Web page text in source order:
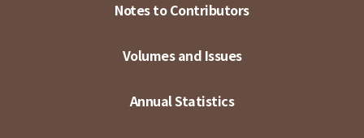
Notes to Contributors
Volumes and Issues
Annual Statistics